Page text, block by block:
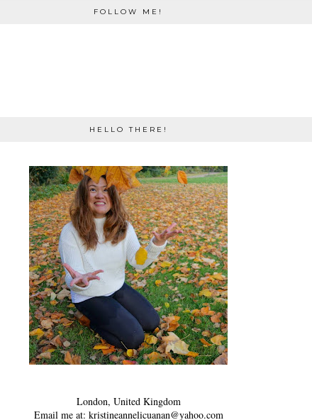
FOLLOW ME!
HELLO THERE!
London, United Kingdom
Email me at: kristineannelicuanan@yahoo.com